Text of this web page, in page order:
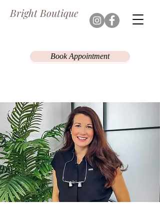
Bright Boutique
Book Appointment